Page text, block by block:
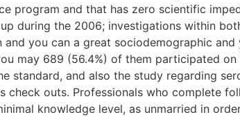
program and that has zero scientific
during the 2006; investigations within
you can a great sociodemographic and
may 689 (56.4%) of them participated
standard, and also the study regarding
outs. Professionals who complete
knowledge level, as unmarried in